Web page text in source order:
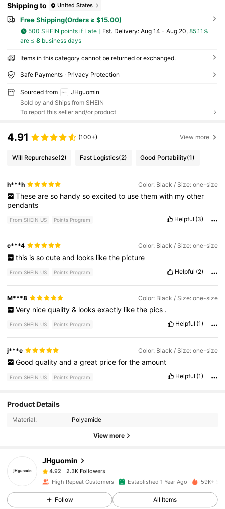
Shipping to United States
Free Shipping(Orders ≥ $15.00)
500 SHEIN points if Late ​Est. Delivery: Aug 14 - Aug 20, 85.11%
are ≤ 8business days
Items in this category cannot be returned or exchanged.
Safe Payments · Privacy Protection
Sourced from
JHguomin
Sold by and Ships from SHEIN
To report this seller and/or product
4.91 (100+) View more
Will Repurchase(2) Fast Logistics(2) Good Portability(1)
h***h Color: Black / Size: one-size
These are so handy so excited to use them with my other
pendants
From SHEIN US Points Program Helpful (3)
c***4 Color: Black / Size: one-size
this is so cute and looks like the picture
From SHEIN US Points Program Helpful (2)
M***8 Color: Black / Size: one-size
Very nice quality & looks exactly like the pics .
From SHEIN US Points Program Helpful (1)
j***e Color: Black / Size: one-size
Good quality and a great price for the amount
From SHEIN US Points Program Helpful (1)
Product Details
Material: Polyamide
View more
JHguomin
2.3K Followers
4.92
2.3K Followers
d***i paid 11 hours ago
4.92 2.3K Followers
High Repeat Customers Established 1 Year Ago 59K+
Follow All Items